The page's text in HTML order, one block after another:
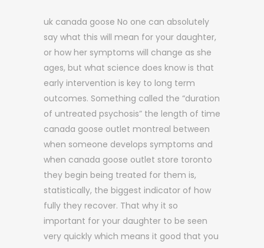
uk canada goose No one can absolutely
say what this will mean for your daughter,
or how her symptoms will change as she
ages, but what science does know is that
early intervention is key to long term
outcomes. Something called the “duration
of untreated psychosis” the length of time
canada goose outlet montreal between
when someone develops symptoms and
when canada goose outlet store toronto
they begin being treated for them is,
statistically, the biggest indicator of how
fully they recover. That why it so
important for your daughter to be seen
very quickly which means it good that you